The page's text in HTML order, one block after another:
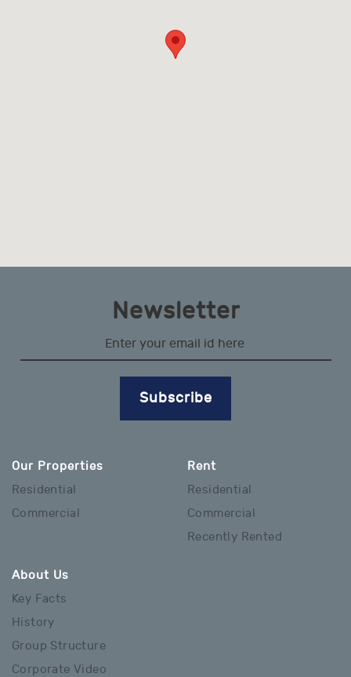
Newsletter
Subscribe
Our Properties
Residential
Commercial
Rent
Residential
Commercial
Recently Rented
About Us
Key Facts
History
Group Structure
Corporate Video